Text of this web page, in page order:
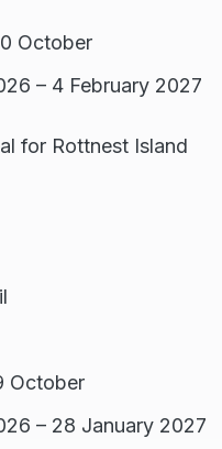
October
– 4 February 2027
for Rottnest Island
October
– 28 January 2027